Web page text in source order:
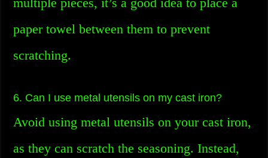
paper towel between them to prevent
scratching.
6. Can I use metal utensils on my cast iron?
Avoid using metal utensils on your cast iron,
as they can scratch the seasoning. Instead,